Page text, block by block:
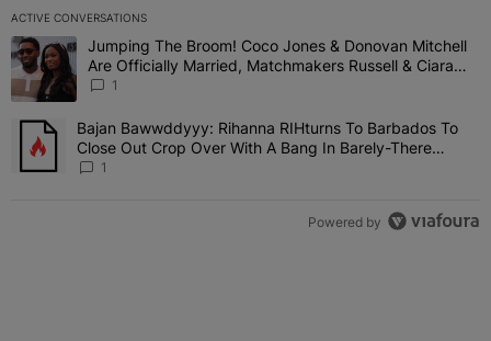
ACTIVE CONVERSATIONS
The following is a list of the most commented articles in the last 7
A trending article titled "Jumping The Broom! Coco Jones &
Jumping The Broom! Coco Jones & Donovan Mitchell
Are Officially Married, Matchmakers Russell & Ciara
Attend Star-Studded Ceremony
1
A trending article titled "Bajan Bawwddyyy: Rihanna RIHturns To
Bajan Bawwddyyy: Rihanna RIHturns To Barbados To
Close Out Crop Over With A Bang In Barely-There
Bedazzled Outfit
1
Powered by